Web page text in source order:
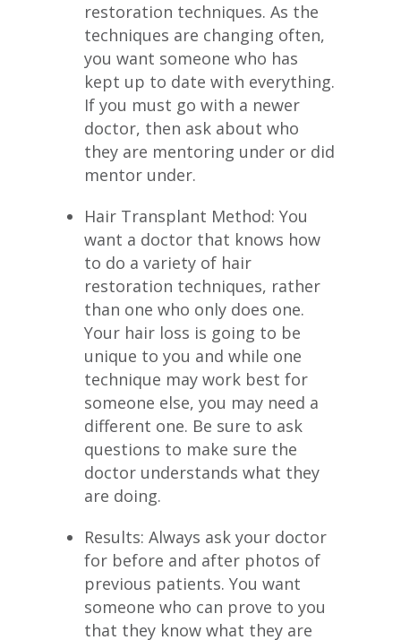
restoration techniques. As the
techniques are changing often,
you want someone who has
kept up to date with everything.
If you must go with a newer
doctor, then ask about who
they are mentoring under or did
mentor under.
Hair Transplant Method: You
want a doctor that knows how
to do a variety of hair
restoration techniques, rather
than one who only does one.
Your hair loss is going to be
unique to you and while one
technique may work best for
someone else, you may need a
different one. Be sure to ask
questions to make sure the
doctor understands what they
are doing.
Results: Always ask your doctor
for before and after photos of
previous patients. You want
someone who can prove to you
that they know what they are